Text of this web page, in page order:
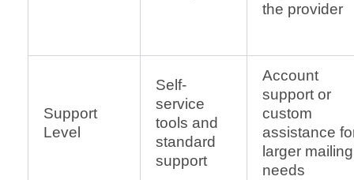
the provider
Support
Level
Self-
service
tools and
standard
support
Account
support or
custom
assistance
larger mailing
needs